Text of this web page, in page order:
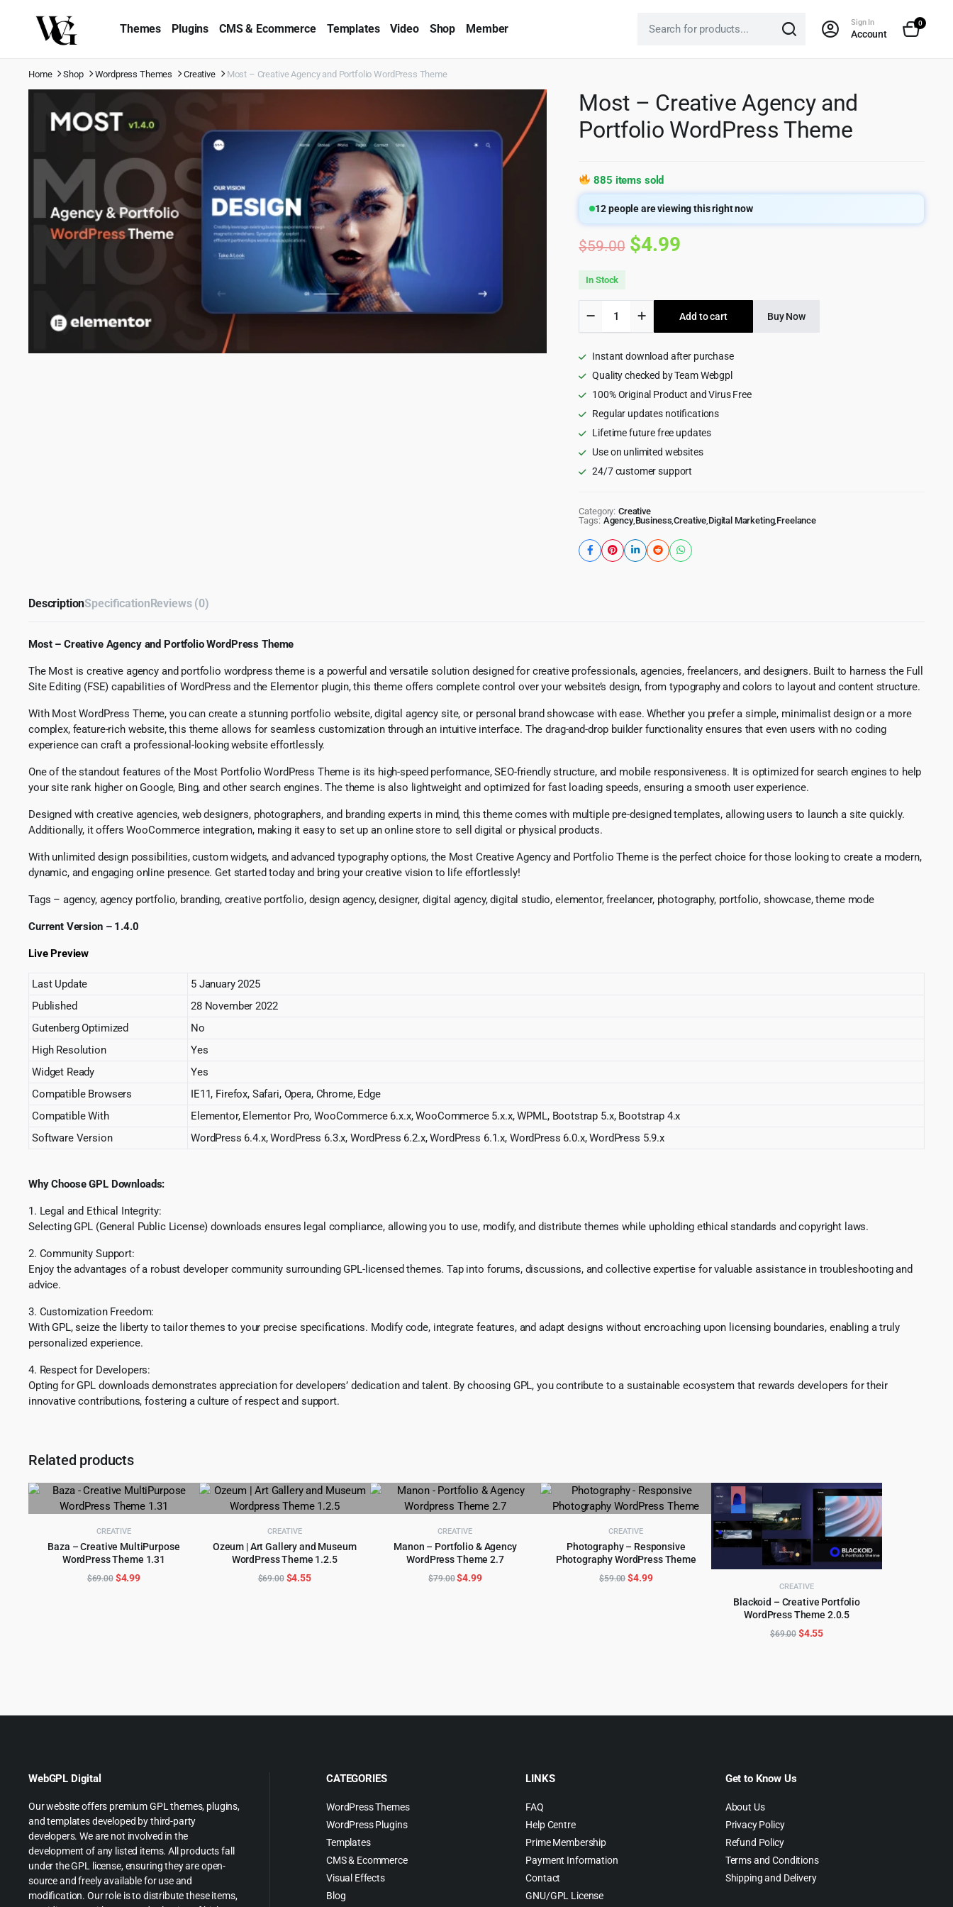
Themes Plugins CMS & Ecommerce Templates Video Shop Member Sign In
Account
0
Home Shop Wordpress Themes Creative Most – Creative Agency and Portfolio WordPress Theme
Most – Creative Agency and
Portfolio WordPress Theme
885 items sold
12people are viewing this right now
$59.00 Original
was:
$59.00.
$4.99Current
is:
$4.99.
In Stock
Creative
and
Portfolio
Theme
quantity
Add to cart Buy Now
Instant download after purchase
Quality checked by Team Webgpl
100% Original Product and Virus Free
Regular updates notifications
Lifetime future free updates
Use on unlimited websites
24/7 customer support
Category: Creative
Tags: Agency, Business ,Creative Digital Marketing, Freelance
DescriptionSpecificationReviews (0)
Most – Creative Agency and Portfolio WordPress Theme
The Most is creative agency and portfolio wordpress theme is a powerful and versatile solution designed for creative professionals, agencies, freelancers, and designers. Built to harness the Full
Site Editing (FSE) capabilities of WordPress and the Elementor plugin, this theme offers complete control over your website’s design, from typography and colors to layout and content structure.
With Most WordPress Theme, you can create a stunning portfolio website, digital agency site, or personal brand showcase with ease. Whether you prefer a simple, minimalist design or a more
complex, feature-rich website, this theme allows for seamless customization through an intuitive interface. The drag-and-drop builder functionality ensures that even users with no coding
experience can craft a professional-looking website effortlessly.
One of the standout features of the Most Portfolio WordPress Theme is its high-speed performance, SEO-friendly structure, and mobile responsiveness. It is optimized for search engines to help
your site rank higher on Google, Bing, and other search engines. The theme is also lightweight and optimized for fast loading speeds, ensuring a smooth user experience.
Designed with creative agencies, web designers, photographers, and branding experts in mind, this theme comes with multiple pre-designed templates, allowing users to launch a site quickly.
Additionally, it offers WooCommerce integration, making it easy to set up an online store to sell digital or physical products.
With unlimited design possibilities, custom widgets, and advanced typography options, the Most Creative Agency and Portfolio Theme is the perfect choice for those looking to create a modern,
dynamic, and engaging online presence. Get started today and bring your creative vision to life effortlessly!
Tags – agency, agency portfolio, branding, creative portfolio, design agency, designer, digital agency, digital studio, elementor, freelancer, photography, portfolio, showcase, theme mode
Current Version – 1.4.0
Live Preview
Last Update
5 January 2025
Published
28 November 2022
Gutenberg Optimized
No
High Resolution
Yes
Widget Ready
Yes
Compatible Browsers
IE11, Firefox, Safari, Opera, Chrome, Edge
Compatible With
Elementor, Elementor Pro, WooCommerce 6.x.x, WooCommerce 5.x.x, WPML, Bootstrap 5.x, Bootstrap 4.x
Software Version
WordPress 6.4.x, WordPress 6.3.x, WordPress 6.2.x, WordPress 6.1.x, WordPress 6.0.x, WordPress 5.9.x
Why Choose GPL Downloads:
1. Legal and Ethical Integrity:
Selecting GPL (General Public License) downloads ensures legal compliance, allowing you to use, modify, and distribute themes while upholding ethical standards and copyright laws.
2. Community Support:
Enjoy the advantages of a robust developer community surrounding GPL-licensed themes. Tap into forums, discussions, and collective expertise for valuable assistance in troubleshooting and
advice.
3. Customization Freedom:
With GPL, seize the liberty to tailor themes to your precise specifications. Modify code, integrate features, and adapt designs without encroaching upon licensing boundaries, enabling a truly
personalized experience.
4. Respect for Developers:
Opting for GPL downloads demonstrates appreciation for developers’ dedication and talent. By choosing GPL, you contribute to a sustainable ecosystem that rewards developers for their
innovative contributions, fostering a culture of respect and support.
Related products
CREATIVE
Baza – Creative MultiPurpose
WordPress Theme 1.31
ADD TO CART
$69.00 Original
$4.99Current
CREATIVE
Ozeum | Art Gallery and Museum
WordPress Theme 1.2.5
ADD TO CART
$69.00 Original
$4.55Current
CREATIVE
Manon – Portfolio & Agency
WordPress Theme 2.7
ADD TO CART
$79.00Original
$4.99Current
CREATIVE
Photography – Responsive
Photography WordPress Theme
ADD TO CART
$59.00Original
$4.99Current
CREATIVE
Blackoid – Creative Portfolio
WordPress Theme 2.0.5
ADD TO CART
$69.00 Original
$4.55Current
WebGPL Digital
Our website offers premium GPL themes, plugins,
and templates developed by third-party
developers. We are not involved in the
development of any listed items. All products fall
under the GPL license, ensuring they are open-
source and freely available for use and
modification. Our role is to distribute these items,
CATEGORIES
WordPress Themes
WordPress Plugins
Templates
CMS & Ecommerce
Visual Effects
Blog
LINKS
FAQ
Help Centre
Prime Membership
Payment Information
Contact
GNU/GPL License
Get to Know Us
About Us
Privacy Policy
Refund Policy
Terms and Conditions
Shipping and Delivery